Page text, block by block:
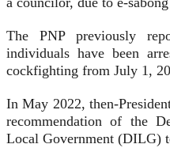
The PNP previously
individuals have been
cockfighting from July 1,
In May 2022, then-
recommendation of the
Local Government (DILG)